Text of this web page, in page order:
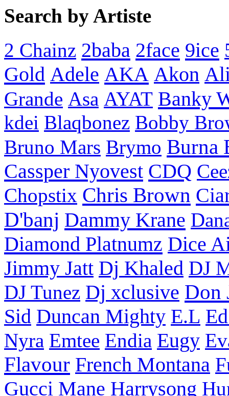
Search by Artiste
2 Chainz 2baba 2face 9ice
Gold Adele AKA Akon
Grande Asa AYAT Banky
kdei Blaqbonez Bobby
Bruno Mars Brymo Burna
Cassper Nyovest CDQ
Chopstix Chris Brown
D'banj Dammy Krane
Diamond Platnumz Dice
Jimmy Jatt Dj Khaled DJ
DJ Tunez Dj xclusive Don
Sid Duncan Mighty E.L
Nyra Emtee Endia Eugy
Flavour French Montana
Gucci Mane Harrysong